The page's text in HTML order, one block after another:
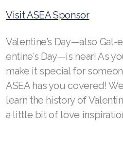
The Power of
How
Can Improve
Well-being
Wednesday, February 8, 2023
RENU 28
RENUAdvanced Intensive
RENUADVANCED SET
RENUADVANCED GLOW SERUM
RENUADVANCED HYDRATING